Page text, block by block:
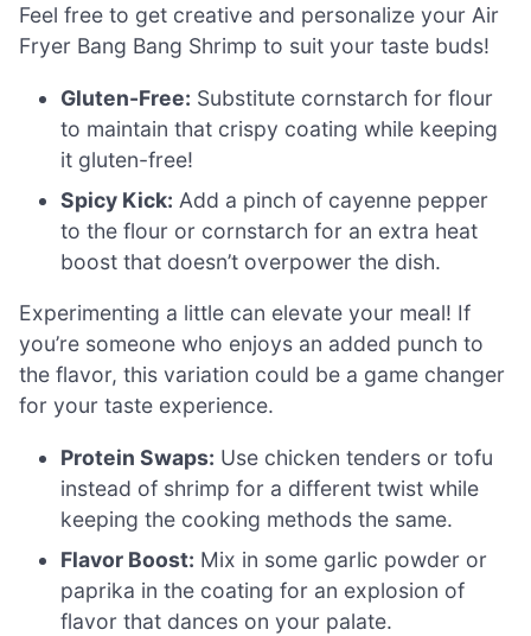
Feel free to get creative and personalize your Air
Fryer Bang Bang Shrimp to suit your taste buds!
Gluten-Free: Substitute cornstarch for flour
to maintain that crispy coating while keeping
it gluten-free!
Spicy Kick: Add a pinch of cayenne pepper
to the flour or cornstarch for an extra heat
boost that doesn’t overpower the dish.
Experimenting a little can elevate your meal! If
you’re someone who enjoys an added punch to
the flavor, this variation could be a game changer
for your taste experience.
Protein Swaps: Use chicken tenders or tofu
instead of shrimp for a different twist while
keeping the cooking methods the same.
Flavor Boost: Mix in some garlic powder or
paprika in the coating for an explosion of
flavor that dances on your palate.